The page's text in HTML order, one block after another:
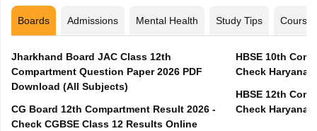
Boards Admissions Mental Health Study Tips Courses
Jharkhand Board JAC Class 12th
Compartment Question Paper 2026 PDF
Download (All Subjects)
CG Board 12th Compartment Result 2026 -
Check CGBSE Class 12 Results Online
HBSE 10th
Check Haryana
HBSE 12th
Check Haryana